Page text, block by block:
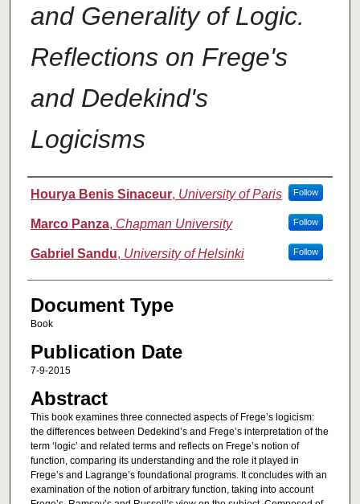
and Generality of Logic.
Reflections on Frege's
and Dedekind's
Logicisms
Authors
Hourya Benis Sinaceur, University of Paris Follow
Marco Panza, Chapman University Follow
Gabriel Sandu, University of Helsinki Follow
Document Type
Book
Publication Date
7-9-2015
Abstract
This book examines three connected aspects of Frege’s logicism:
the differences between Dedekind’s and Frege’s interpretation of the
term ‘logic’ and related terms and reflects on Frege’s notion of
function, comparing its understanding and the role it played in
Frege’s and Lagrange’s foundational programs. It concludes with an
examination of the notion of arbitrary function, taking into account